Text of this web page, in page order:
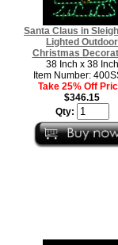
Santa Claus in
Lighted Outdoor
Christmas
38 Inch x 38 Inch
Item Number:
Take 25% Off
$346.15
Qty: